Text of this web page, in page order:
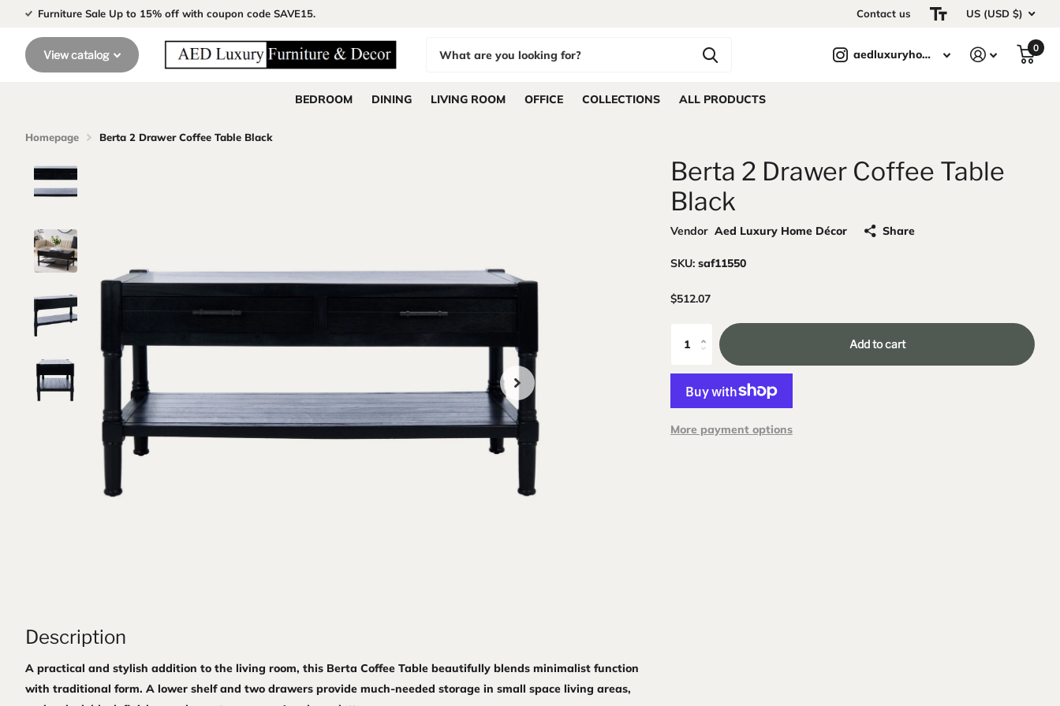
Furniture Sale Up to 15% off with coupon code SAVE15. Contact us US (USD $)
View catalog aedluxuryhomedecor 0
BEDROOM DINING LIVING ROOM OFFICE COLLECTIONS ALL PRODUCTS
Homepage Berta 2 Drawer Coffee Table Black
Description
A practical and stylish addition to the living room, this Berta Coffee Table beautifully blends minimalist function
with traditional form. A lower shelf and two drawers provide much-needed storage in small space living areas,
Berta 2 Drawer Coffee Table
Black
Vendor Aed Luxury Home Décor Share
SKU: saf11550
$512.07
Add to cart
More payment options